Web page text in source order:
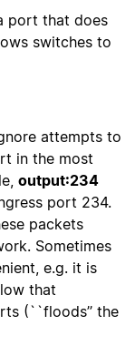
port that does
switches to
attempts to
in the most
output:234
port 234.
packets
Sometimes
e.g. it is
that
(``floods’’ the